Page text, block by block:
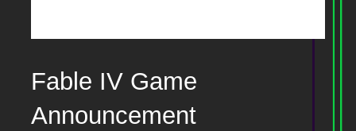
Fable IV Game
Announcement